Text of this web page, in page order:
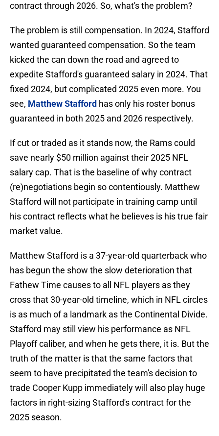
contract through 2026. So, what's the problem?
The problem is still compensation. In 2024, Stafford
wanted guaranteed compensation. So the team
kicked the can down the road and agreed to
expedite Stafford's guaranteed salary in 2024. That
fixed 2024, but complicated 2025 even more. You
see, Matthew Stafford has only his roster bonus
guaranteed in both 2025 and 2026 respectively.
If cut or traded as it stands now, the Rams could
save nearly $50 million against their 2025 NFL
salary cap. That is the baseline of why contract
(re)negotiations begin so contentiously. Matthew
Stafford will not participate in training camp until
his contract reflects what he believes is his true fair
market value.
Matthew Stafford is a 37-year-old quarterback who
has begun the show the slow deterioration that
Fathew Time causes to all NFL players as they
cross that 30-year-old timeline, which in NFL circles
is as much of a landmark as the Continental Divide.
Stafford may still view his performance as NFL
Playoff caliber, and when he gets there, it is. But the
truth of the matter is that the same factors that
seem to have precipitated the team's decision to
trade Cooper Kupp immediately will also play huge
factors in right-sizing Stafford's contract for the
2025 season.